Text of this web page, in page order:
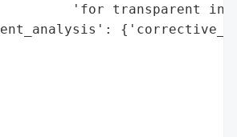
'for transparent